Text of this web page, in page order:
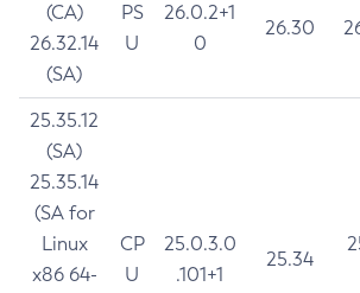
(CA)
26.32.14
(SA)
PS
U
26.0.2+1
0
26.30
25.35.12
(SA)
25.35.14
(SA for
Linux
x86 64-
CP
U
25.0.3.0
.101+1
25.34